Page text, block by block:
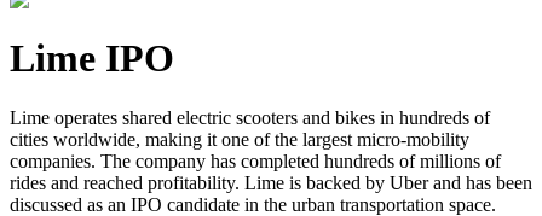
Lime IPO
Lime operates shared electric scooters and bikes in hundreds of
cities worldwide, making it one of the largest micro-mobility
companies. The company has completed hundreds of millions of
rides and reached profitability. Lime is backed by Uber and has been
discussed as an IPO candidate in the urban transportation space.